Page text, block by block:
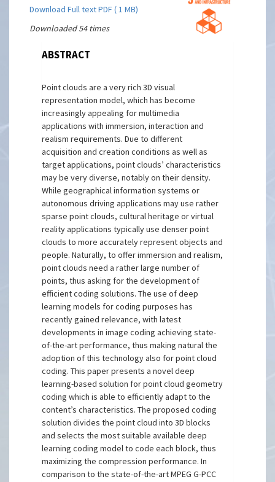
Download Full text PDF ( 1 MB)
Downloaded 54 times
ABSTRACT
Point clouds are a very rich 3D visual
representation model, which has become
increasingly appealing for multimedia
applications with immersion, interaction and
realism requirements. Due to different
acquisition and creation conditions as well as
target applications, point clouds’ characteristics
may be very diverse, notably on their density.
While geographical information systems or
autonomous driving applications may use rather
sparse point clouds, cultural heritage or virtual
reality applications typically use denser point
clouds to more accurately represent objects and
people. Naturally, to offer immersion and realism,
point clouds need a rather large number of
points, thus asking for the development of
efficient coding solutions. The use of deep
learning models for coding purposes has
recently gained relevance, with latest
developments in image coding achieving state-
of-the-art performance, thus making natural the
adoption of this technology also for point cloud
coding. This paper presents a novel deep
learning-based solution for point cloud geometry
coding which is able to efficiently adapt to the
content’s characteristics. The proposed coding
solution divides the point cloud into 3D blocks
and selects the most suitable available deep
learning coding model to code each block, thus
maximizing the compression performance. In
comparison to the state-of-the-art MPEG G-PCC